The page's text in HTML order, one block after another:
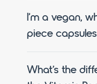
I’m a vegan,
piece
What’s the